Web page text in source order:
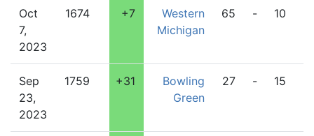
Oct
7,
2023
1674 +7
Western
Michigan
65 - 10
Sep
23,
2023
1759 +31
Bowling
Green
27 - 15